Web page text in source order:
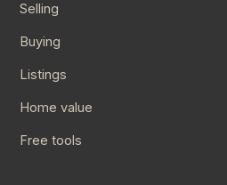
Selling
Buying
Listings
Home value
Free tools